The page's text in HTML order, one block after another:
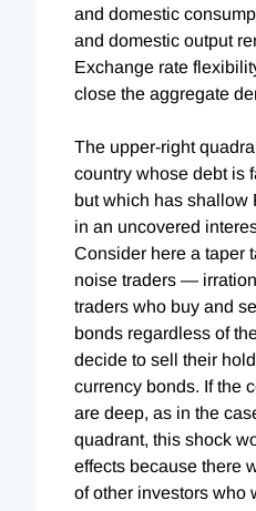
and domestic
and domestic output
Exchange rate
close the aggregate
The upper-right
country whose debt is
but which has shallow
in an uncovered
Consider here a taper
noise traders —
traders who buy and
bonds regardless of
decide to sell their
currency bonds. If the
are deep, as in the
quadrant, this shock
effects because there
of other investors who